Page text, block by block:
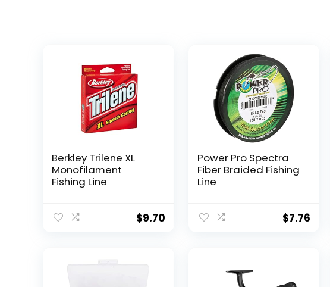
Berkley Trilene XL
Monofilament
Fishing Line
$9.70
Power Pro Spectra
Fiber Braided Fishing
Line
$7.76